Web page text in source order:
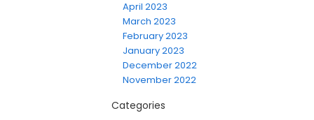
April 2023
March 2023
February 2023
January 2023
December 2022
November 2022
Categories